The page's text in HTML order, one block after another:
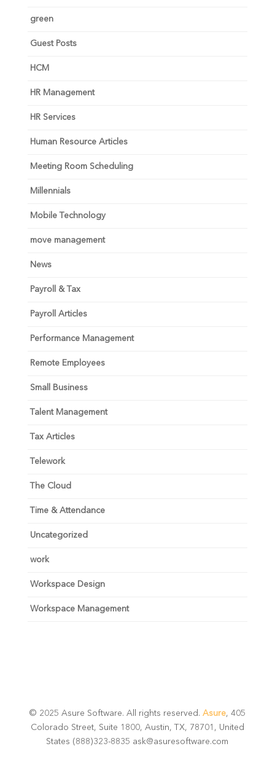
green
Guest Posts
HCM
HR Management
HR Services
Human Resource Articles
Meeting Room Scheduling
Millennials
Mobile Technology
move management
News
Payroll & Tax
Payroll Articles
Performance Management
Remote Employees
Small Business
Talent Management
Tax Articles
Telework
The Cloud
Time & Attendance
Uncategorized
work
Workspace Design
Workspace Management
© 2025 Asure Software. All rights reserved.Asure, 405
Colorado Street, Suite 1800, Austin, TX, 78701, United
States (888)323-8835 ask@asuresoftware.com